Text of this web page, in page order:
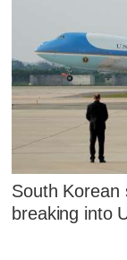
South Korean
breaking into